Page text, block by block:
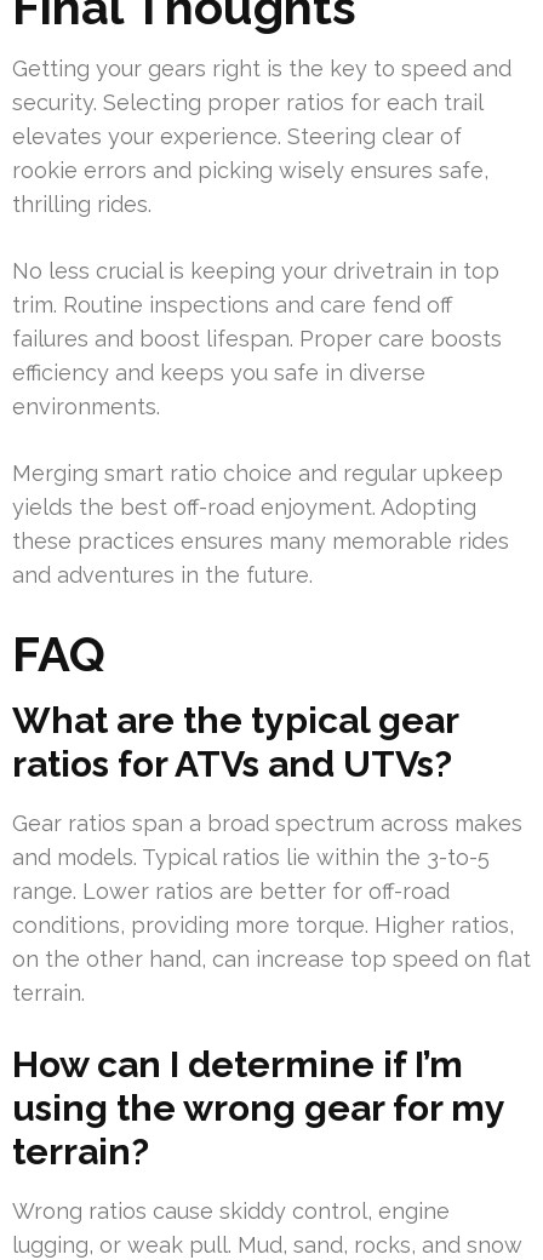
Getting your gears right is the key to speed and
security. Selecting proper ratios for each trail
elevates your experience. Steering clear of
rookie errors and picking wisely ensures safe,
thrilling rides.
No less crucial is keeping your drivetrain in top
trim. Routine inspections and care fend off
failures and boost lifespan. Proper care boosts
efficiency and keeps you safe in diverse
environments.
Merging smart ratio choice and regular upkeep
yields the best off-road enjoyment. Adopting
these practices ensures many memorable rides
and adventures in the future.
FAQ
What are the typical gear
ratios for ATVs and UTVs?
Gear ratios span a broad spectrum across makes
and models. Typical ratios lie within the 3-to-5
range. Lower ratios are better for off-road
conditions, providing more torque. Higher ratios,
on the other hand, can increase top speed on flat
terrain.
How can I determine if I’m
using the wrong gear for my
terrain?
Wrong ratios cause skiddy control, engine
lugging, or weak pull. Mud, sand, rocks, and snow